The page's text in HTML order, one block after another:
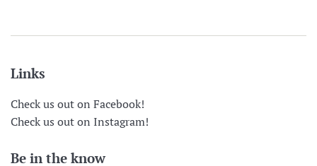
Links
Check us out on Facebook!
Check us out on Instagram!
Be in the know